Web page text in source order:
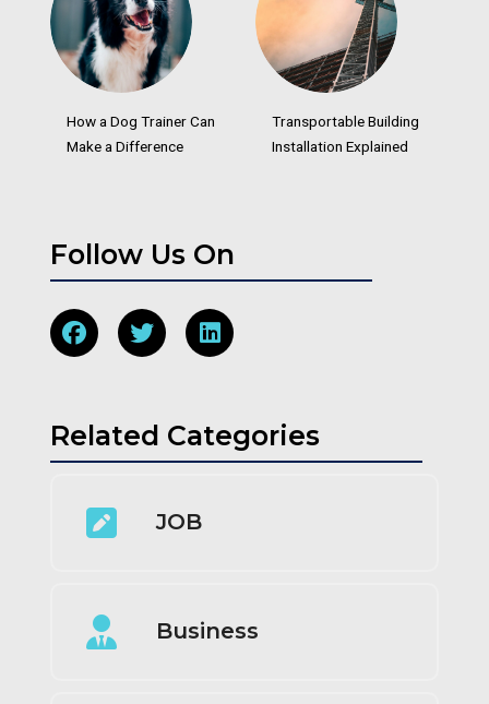
How a Dog Trainer Can
Make a Difference
Transportable Building
Installation Explained
Follow Us On
Related Categories
JOB
Business